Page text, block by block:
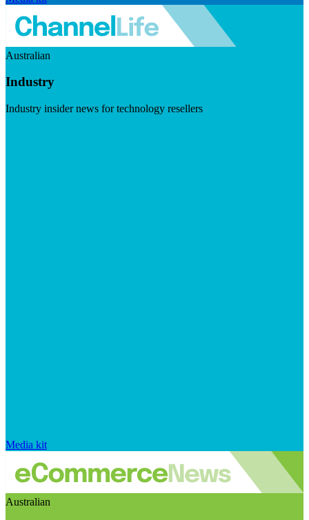
Australian
Industry
Industry insider news for technology resellers
Media kit
Australian